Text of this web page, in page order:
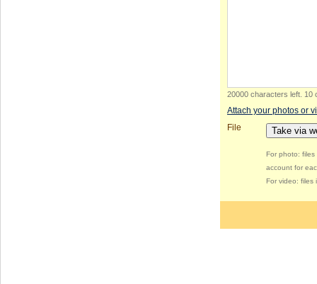
20000 characters left 10
Attach your photos or
File
Take via
For photo:
account for
For video: files